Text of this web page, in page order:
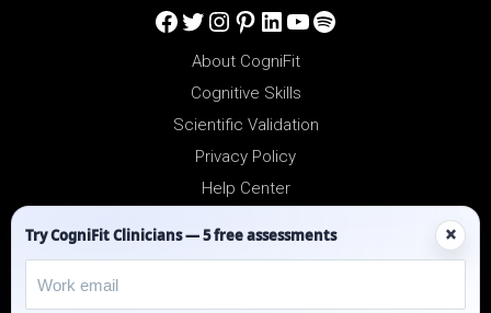
Facebook
Twitter
Instagram
Pinterest
LinkedIn
YouTube
Spotify
About CogniFit
Cognitive Skills
Scientific Validation
Privacy Policy
Help Center
Try CogniFit Clinicians — 5 free assessments ×